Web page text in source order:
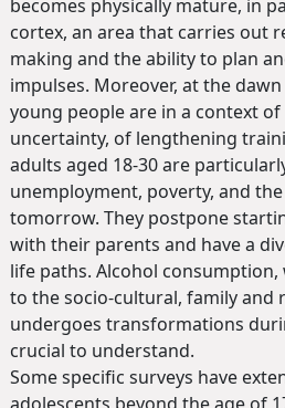
becomes physically mature, in
cortex, an area that carries out
making and the ability to plan
impulses. Moreover, at the
young people are in a context
uncertainty, of lengthening
adults aged 18-30 are
unemployment, poverty, and
tomorrow. They postpone
with their parents and have a
life paths. Alcohol
to the socio-cultural, family and
undergoes transformations
crucial to understand.
Some specific surveys have
adolescents beyond the age of